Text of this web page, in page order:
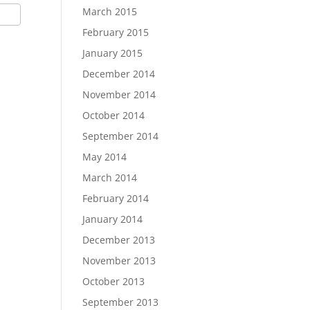
March 2015
February 2015
January 2015
December 2014
November 2014
October 2014
September 2014
May 2014
March 2014
February 2014
January 2014
December 2013
November 2013
October 2013
September 2013